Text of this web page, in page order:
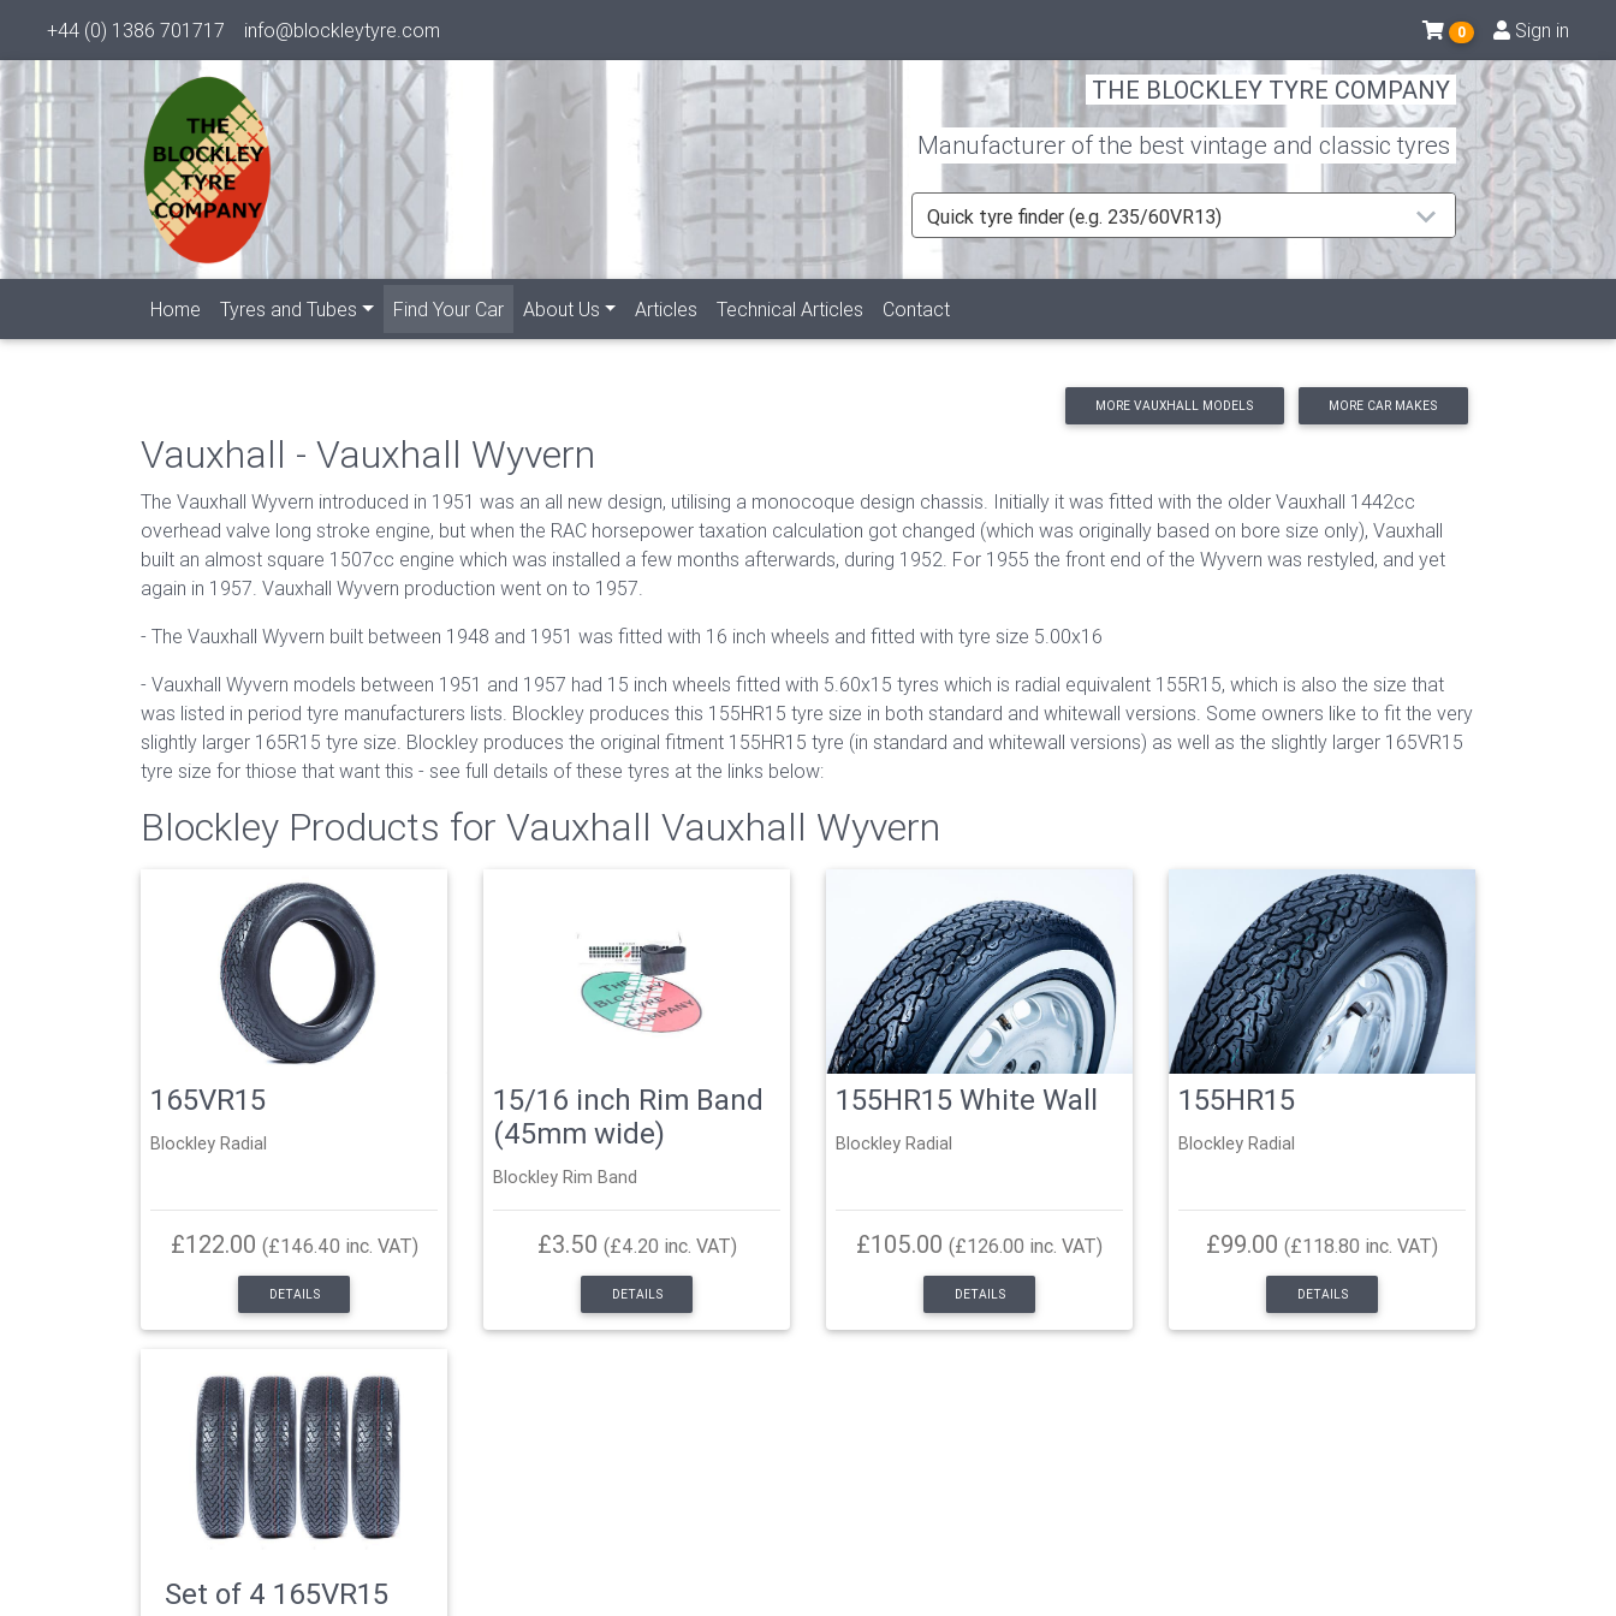
+44 (0) 1386 701717 info@blockleytyre.com 0 Sign in
THE BLOCKLEY TYRE COMPANY
Manufacturer of the best vintage and classic tyres
Quick tyre finder (e.g. 235/60VR13)
Home Tyres and Tubes Find Your Car(current)
About Us Articles Technical Articles Contact
MORE VAUXHALL MODELS MORE CAR MAKES
Vauxhall - Vauxhall Wyvern
The Vauxhall Wyvern introduced in 1951 was an all new design, utilising a monocoque design chassis. Initially it was fitted with the older Vauxhall 1442cc
overhead valve long stroke engine, but when the RAC horsepower taxation calculation got changed (which was originally based on bore size only), Vauxhall
built an almost square 1507cc engine which was installed a few months afterwards, during 1952. For 1955 the front end of the Wyvern was restyled, and yet
again in 1957. Vauxhall Wyvern production went on to 1957.
- The Vauxhall Wyvern built between 1948 and 1951 was fitted with 16 inch wheels and fitted with tyre size 5.00x16
- Vauxhall Wyvern models between 1951 and 1957 had 15 inch wheels fitted with 5.60x15 tyres which is radial equivalent 155R15, which is also the size that
was listed in period tyre manufacturers lists. Blockley produces this 155HR15 tyre size in both standard and whitewall versions. Some owners like to fit the very
slightly larger 165R15 tyre size. Blockley produces the original fitment 155HR15 tyre (in standard and whitewall versions) as well as the slightly larger 165VR15
tyre size for thiose that want this - see full details of these tyres at the links below:
Blockley Products for Vauxhall Vauxhall Wyvern
165VR15
Blockley Radial
£122.00 (£146.40 inc. VAT)
DETAILS
15/16 inch Rim Band
(45mm wide)
Blockley Rim Band
£3.50 (£4.20 inc. VAT)
DETAILS
155HR15 White Wall
Blockley Radial
£105.00 (£126.00 inc. VAT)
DETAILS
155HR15
Blockley Radial
£99.00 (£118.80 inc. VAT)
DETAILS
Set of 4 165VR15